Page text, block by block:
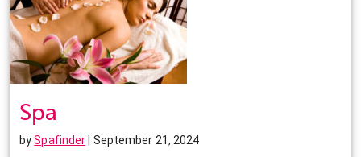
Spa
bySpafinder | September 21, 2024